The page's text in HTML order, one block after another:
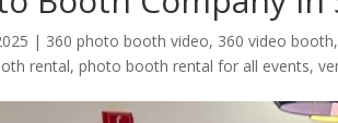
| 360 photo booth video, 360 video booth
rental,photo booth rental for all events,